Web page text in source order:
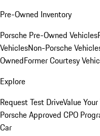
Pre-Owned Inventory
Porsche Pre-Owned Vehicles
VehiclesNon-Porsche
OwnedFormer Courtesy
Explore
Request Test DriveValue
Porsche Approved CPO
Car